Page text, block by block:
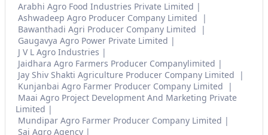
Arabhi Agro Food Industries Private Limited
Ashwadeep Agro Producer Company Limited
Bawanthadi Agri Producer Company Limited
Gaugavya Agro Power Private Limited
J V L Agro Industries
Jaidhara Agro Farmers Producer Companylimited
Jay Shiv Shakti Agriculture Producer Company Limited
Kunjanbai Agro Farmer Producer Company Limited
Maai Agro Project Development And Marketing Private
Limited
Mundipar Agro Farmer Producer Company Limited
Sai Agro Agency